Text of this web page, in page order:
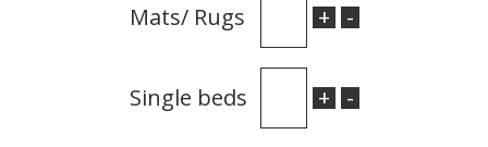
Mats/ Rugs + -
Single beds + -